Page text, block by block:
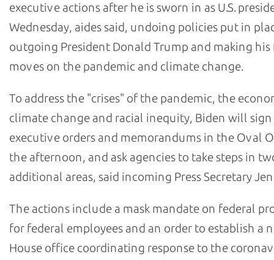
executive actions after he is sworn in as U.S.
Wednesday, aides said, undoing policies put in
outgoing President Donald Trump and making his
moves on the pandemic and climate change.
To address the "crises" of the pandemic, the
climate change and racial inequity, Biden will
executive orders and memorandums in the Oval
the afternoon, and ask agencies to take steps in
additional areas, said incoming Press Secretary Jen
The actions include a mask mandate on federal
for federal employees and an order to establish a
House office coordinating response to the